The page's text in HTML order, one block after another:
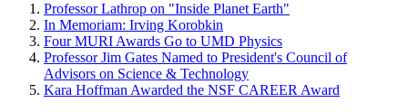
Professor Lathrop on "Inside Planet Earth"
In Memoriam: Irving Korobkin
Four MURI Awards Go to UMD Physics
Professor Jim Gates Named to President's Council of
Advisors on Science & Technology
Kara Hoffman Awarded the NSF CAREER Award